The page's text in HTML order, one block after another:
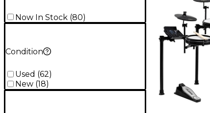
Now In Stock (80)
Condition
Used (62)
New (18)